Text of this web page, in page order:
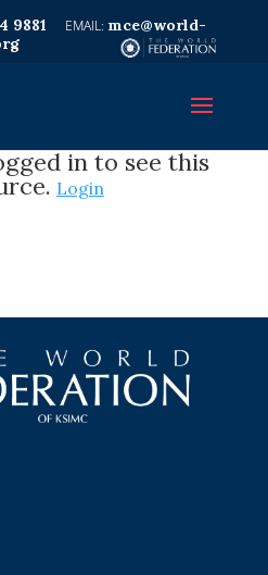
9881
mce@world-
in to see this
Login